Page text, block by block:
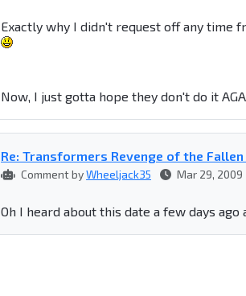
Exactly why I didn't request off any time
Now, I just gotta hope they don't do it
Re: Transformers Revenge of the
Comment byWheeljack35 Mar 29, 2009
Oh I heard about this date a few days